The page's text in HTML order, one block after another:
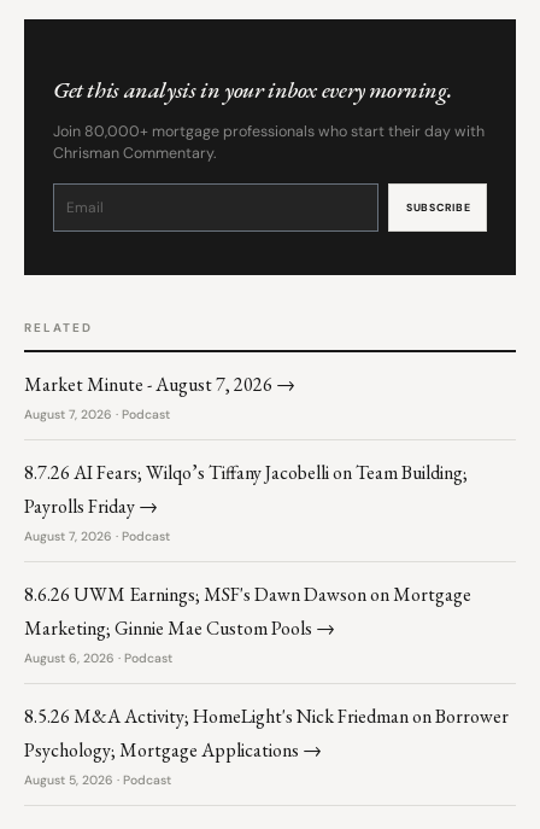
Get this analysis in your inbox every morning.
Join 80,000+ mortgage professionals who start their day with
Chrisman Commentary.
Constant
leave
RELATED
Market Minute - August 7, 2026 →
August 7, 2026 · Podcast
8.7.26 AI Fears; Wilqo’s Tiffany Jacobelli on Team Building;
Payrolls Friday →
August 7, 2026 · Podcast
8.6.26 UWM Earnings; MSF's Dawn Dawson on Mortgage
Marketing; Ginnie Mae Custom Pools →
August 6, 2026 · Podcast
8.5.26 M&A Activity; HomeLight's Nick Friedman on Borrower
Psychology; Mortgage Applications →
August 5, 2026 · Podcast